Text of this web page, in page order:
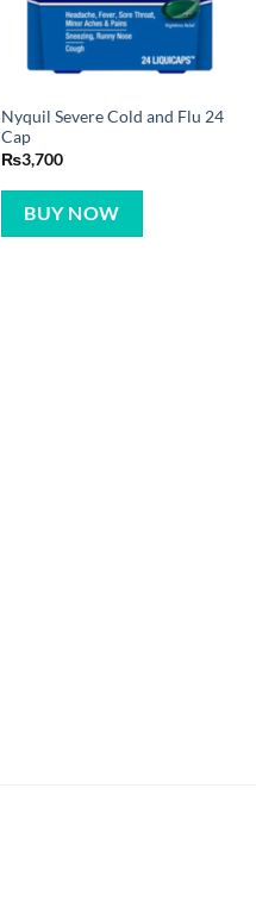
Nyquil Severe Cold and Flu 24
Cap
₨3,700
BUY NOW